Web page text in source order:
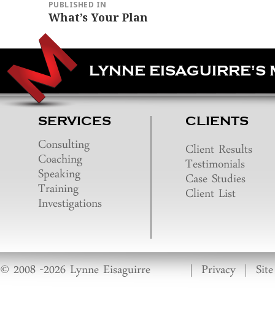
PUBLISHED IN
What’s Your Plan
LYNNE EISAGUIRRE'S
SERVICES
Consulting
Coaching
Speaking
Training
Investigations
CLIENTS
Client Results
Testimonials
Case Studies
Client List
© 2008 -2026 Lynne Eisaguirre |Privacy|